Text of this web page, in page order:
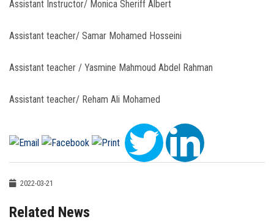
Assistant Instructor/ Monica Sheriff Albert
Assistant teacher/ Samar Mohamed Hosseini
Assistant teacher / Yasmine Mahmoud Abdel Rahman
Assistant teacher/ Reham Ali Mohamed
2022-03-21
Related News